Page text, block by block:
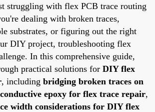
struggling with flex PCB trace routing
dealing with broken traces,
substrates, or figuring out the right
DIY project, troubleshooting flex
In this comprehensive guide,
practical solutions for DIY flex
, including bridging broken traces on
conductive epoxy for flex trace repair,
width considerations for DIY flex